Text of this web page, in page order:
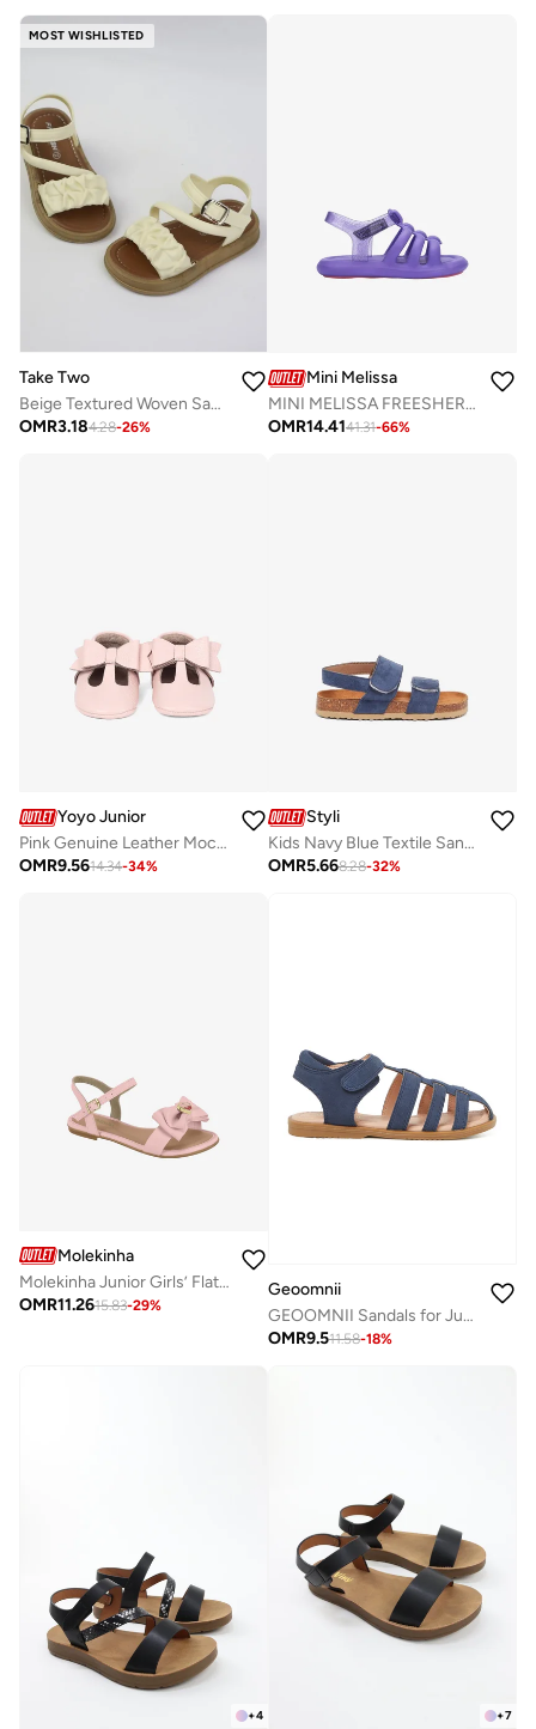
MOST WISHLISTED
Take Two
Beige Textured Woven Sandals
OMR3.184.28-26%
Mini Melissa
MINI MELISSA FREESHERMAN BB
OMR14.4141.31-66%
Yoyo Junior
Pink Genuine Leather Moccassins
OMR9.5614.34-34%
Styli
Kids Navy Blue Textile Sandals
OMR5.668.28-32%
Molekinha
Molekinha Junior Girls’ Flat Sandals with Back Strap – Secure Fit and Comfortable Daily Wear
OMR11.2615.83-29%
Geoomnii
GEOOMNII Sandals for Junior Girls – NAVY Sandals with Ankle Strap | Comfortable PU Upper & TPR Sole
OMR9.511.58-18%
+4 +7